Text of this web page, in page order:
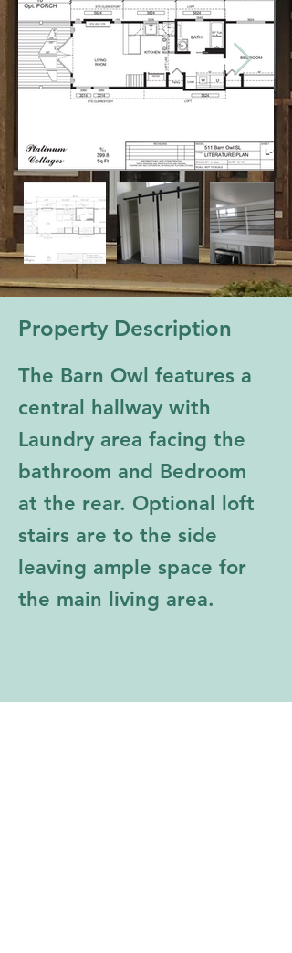
Property Description
The Barn Owl features a
central hallway with
Laundry area facing the
bathroom and Bedroom
at the rear. Optional loft
stairs are to the side
leaving ample space for
the main living area.